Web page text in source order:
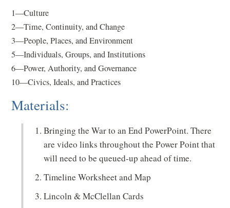
1—Culture
2—Time, Continuity, and Change
3—People, Places, and Environment
5—Individuals, Groups, and Institutions
6—Power, Authority, and Governance
10—Civics, Ideals, and Practices
Materials:
Bringing the War to an End PowerPoint. There
are video links throughout the Power Point that
will need to be queued-up ahead of time.
Timeline Worksheet and Map
Lincoln & McClellan Cards